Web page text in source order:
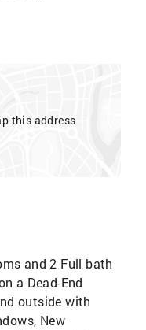
this address
and 2 Full bath
a Dead-End
outside with
New